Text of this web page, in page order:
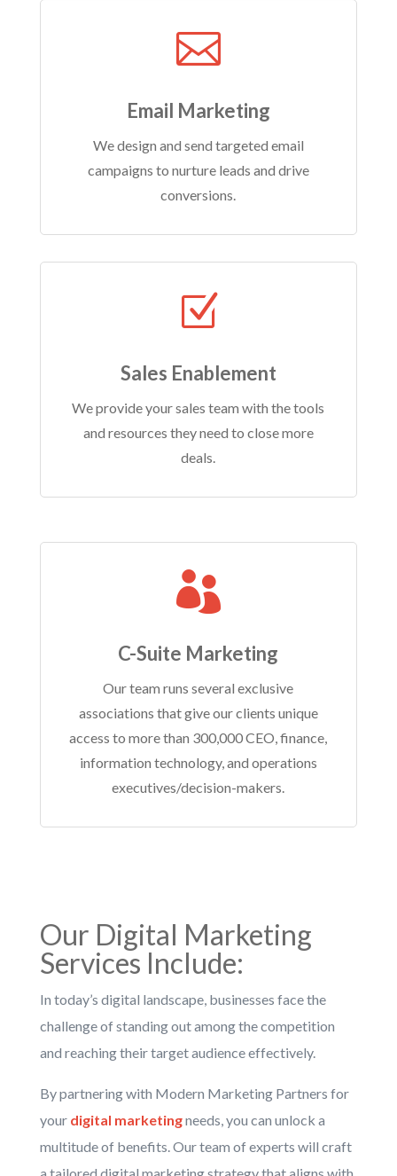

Email Marketing
We design and send targeted email
campaigns to nurture leads and drive
conversions.
Z
Sales Enablement
We provide your sales team with the tools
and resources they need to close more
deals.

C-Suite Marketing
Our team runs several exclusive
associations that give our clients unique
access to more than 300,000 CEO, finance,
information technology, and operations
executives/decision-makers.
Our Digital Marketing
Services Include:
In today’s digital landscape, businesses face the
challenge of standing out among the competition
and reaching their target audience effectively.
By partnering with Modern Marketing Partners for
your digital marketingneeds, you can unlock a
multitude of benefits. Our team of experts will craft